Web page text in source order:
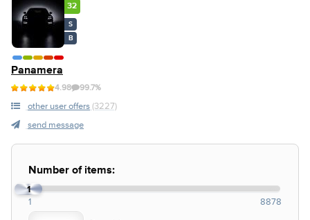
32
S
B
Panamera
4.98 99.7%
other user offers (3227)
send message
Number of items:
1
1 8878